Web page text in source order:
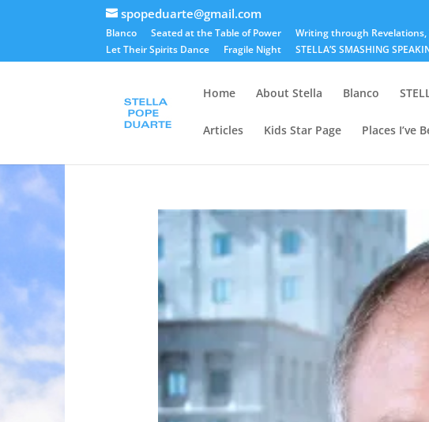
spopeduarte@gmail.com
Blanco Seated at the Table of Power Writing through Revelations,
Let Their Spirits Dance
Fragile Night STELLA’S SMASHING
Home About Stella Blanco
Articles Kids Star Page Places I’ve